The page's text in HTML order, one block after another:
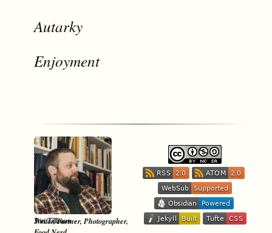
Autarky
Enjoyment
Jon Tillman-
Writer, Farmer, Photographer,